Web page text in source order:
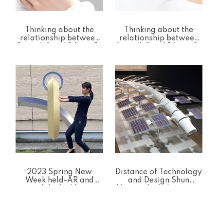
Thinking about the
relationship between
stroke] Ear cuff
Thinking about the
relationship between
Back Catch Series
2023 Spring New
Week held-AR and
Distance of Technology
and Design Shun